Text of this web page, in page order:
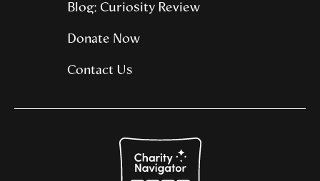
Blog: Curiosity Review
Donate Now
Contact Us